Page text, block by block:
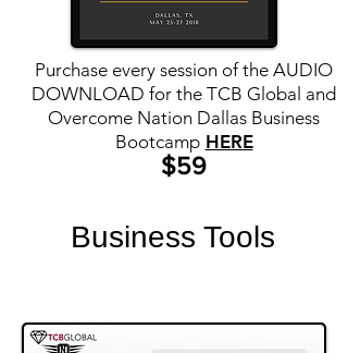
Purchase every session of the AUDIO
DOWNLOAD for the TCB Global and
Overcome Nation Dallas Business
Bootcamp HERE
$59
Business Tools